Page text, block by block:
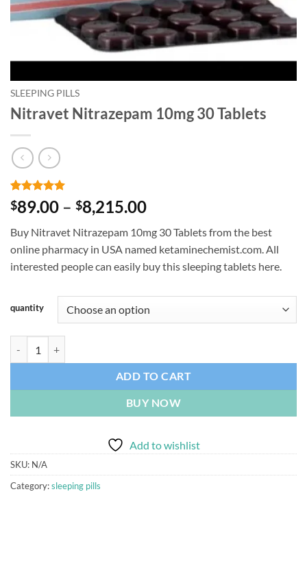
SLEEPING PILLS
Nitravet Nitrazepam 10mg 30 Tablets
Rated5
out of 5
2
customer
ratings
$89.00 – $8,215.00Price
$89.00
through
$8,215.00
Buy Nitravet Nitrazepam 10mg 30 Tablets from the best
online pharmacy in USA named ketaminechemist.com. All
interested people can easily buy this sleeping tablets here.
quantity
ADD TO CART
BUY NOW
Add to wishlist
SKU: N/A
Category:sleeping pills